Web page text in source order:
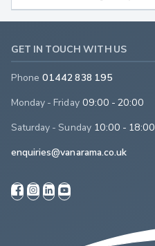
GET IN TOUCH WITH US
Phone 01442 838 195
Monday - Friday 09:00 - 20:00
Saturday - Sunday 10:00 - 18:00
enquiries@vanarama.co.uk